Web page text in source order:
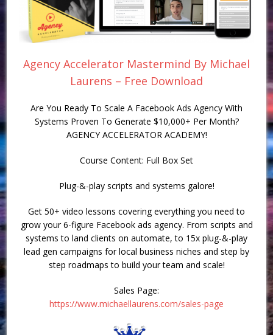
Agency Accelerator Mastermind By Michael
Laurens – Free Download
Are You Ready To Scale A Facebook Ads Agency With
Systems Proven To Generate $10,000+ Per Month?
AGENCY ACCELERATOR ACADEMY!
Course Content: Full Box Set
Plug-&-play scripts and systems galore!
Get 50+ video lessons covering everything you need to
grow your 6-figure Facebook ads agency. From scripts and
systems to land clients on automate, to 15x plug-&-play
lead gen campaigns for local business niches and step by
step roadmaps to build your team and scale!
Sales Page:
https://www.michaellaurens.com/sales-page